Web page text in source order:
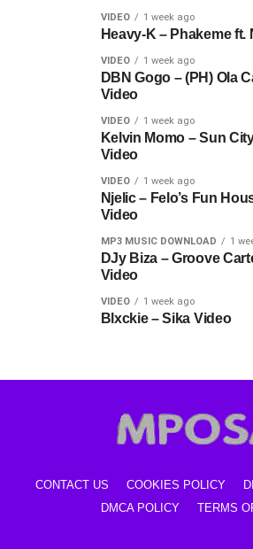
VIDEO 1 week ago
Heavy-K – Phakeme ft.
VIDEO 1 week ago
DBN Gogo – (PH) Ola
Video
VIDEO 1 week ago
Kelvin Momo – Sun
Video
VIDEO 1 week ago
Njelic – Felo’s Fun
Video
MP3 MUSIC DOWNLOAD 1
DJy Biza – Groove
Video
VIDEO 1 week ago
Blxckie – Sika Video
CONTACT US COOKIES POLICY
DMCA POLICY
TERMS